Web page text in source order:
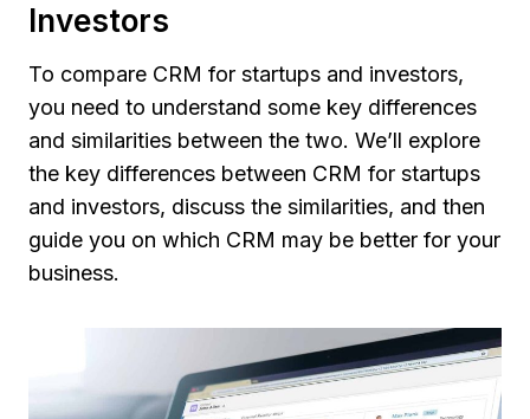
Investors
To compare CRM for startups and investors,
you need to understand some key differences
and similarities between the two. We’ll explore
the key differences between CRM for startups
and investors, discuss the similarities, and then
guide you on which CRM may be better for your
business.